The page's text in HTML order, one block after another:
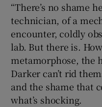
“There’s no shame
technician, of a
encounter, coldly
lab. But there is.
metamorphose, the
Darker can’t rid
and the shame that
what’s shocking.